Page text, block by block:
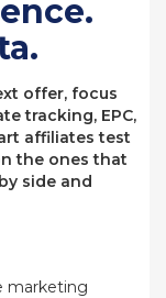
offer, focus
tracking, EPC,
affiliates test
the ones that
side and
marketing